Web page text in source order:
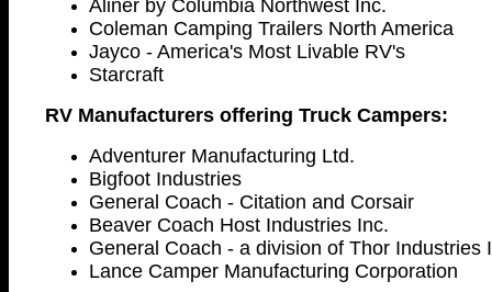
Aliner by Columbia Northwest Inc.
Coleman Camping Trailers North America
Jayco - America's Most Livable RV's
Starcraft
RV Manufacturers offering Truck Campers:
Adventurer Manufacturing Ltd.
Bigfoot Industries
General Coach - Citation and Corsair
Beaver Coach Host Industries Inc.
General Coach - a division of Thor Industries
Lance Camper Manufacturing Corporation